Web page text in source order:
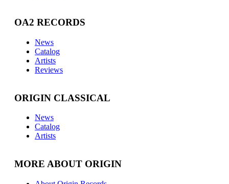
OA2 RECORDS
News
Catalog
Artists
Reviews
ORIGIN CLASSICAL
News
Catalog
Artists
MORE ABOUT ORIGIN